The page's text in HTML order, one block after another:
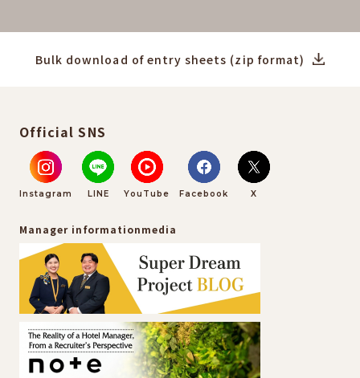
Bulk download of entry sheets (zip format)
Official SNS
Instagram LINE YouTube Facebook X
Manager informationmedia